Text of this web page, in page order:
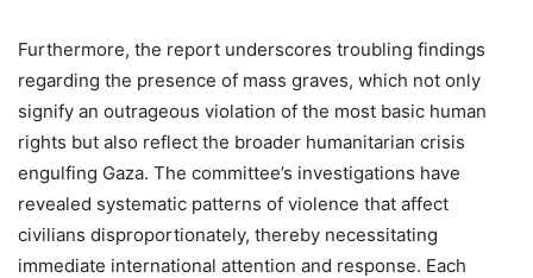
Furthermore, the report underscores troubling findings
regarding the presence of mass graves, which not only
signify an outrageous violation of the most basic human
rights but also reflect the broader humanitarian crisis
engulfing Gaza. The committee’s investigations have
revealed systematic patterns of violence that affect
civilians disproportionately, thereby necessitating
immediate international attention and response. Each